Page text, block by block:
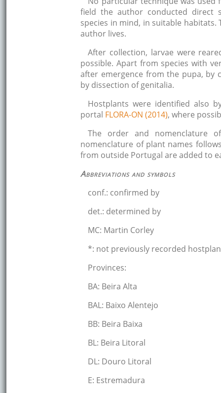
field the author conducted direct
species in mind, in suitable
author lives.
After collection, larvae were
possible. Apart from species with
after emergence from the pupa, by
by dissection of genitalia.
Hostplants were identified also
portal FLORA-ON (2014), where
The order and nomenclature
nomenclature of plant names
from outside Portugal are added to
Abbreviations and symbols
conf.: confirmed by
det.: determined by
MC: Martin Corley
*: not previously recorded
Provinces:
BA: Beira Alta
BAL: Baixo Alentejo
BB: Beira Baixa
BL: Beira Litoral
DL: Douro Litoral
E: Estremadura